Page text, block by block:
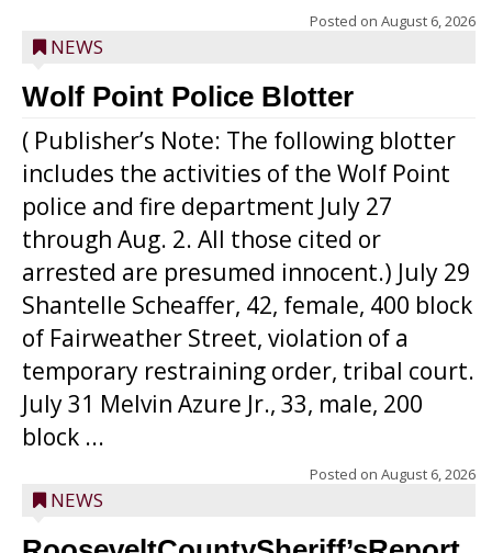
Posted on August 6, 2026
NEWS
Wolf Point Police Blotter
( Publisher’s Note: The following blotter
includes the activities of the Wolf Point
police and fire department July 27
through Aug. 2. All those cited or
arrested are presumed innocent.) July 29
Shantelle Scheaffer, 42, female, 400 block
of Fairweather Street, violation of a
temporary restraining order, tribal court.
July 31 Melvin Azure Jr., 33, male, 200
block ...
Posted on August 6, 2026
NEWS